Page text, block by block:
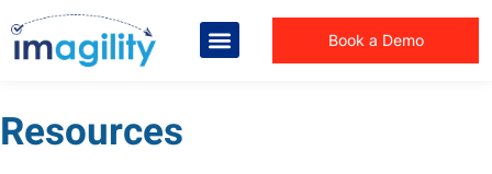
Book a Demo
Resources